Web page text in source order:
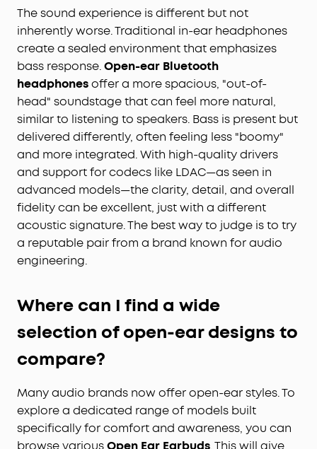
The sound experience is different but not
inherently worse. Traditional in-ear headphones
create a sealed environment that emphasizes
bass response.Open-ear Bluetooth
headphonesoffer a more spacious, "out-of-
head" soundstage that can feel more natural,
similar to listening to speakers. Bass is present but
delivered differently, often feeling less "boomy"
and more integrated. With high-quality drivers
and support for codecs like LDAC—as seen in
advanced models—the clarity, detail, and overall
fidelity can be excellent, just with a different
acoustic signature. The best way to judge is to try
a reputable pair from a brand known for audio
engineering.
Where can I find a wide
selection of open-ear designs to
compare?
Many audio brands now offer open-ear styles. To
explore a dedicated range of models built
specifically for comfort and awareness, you can